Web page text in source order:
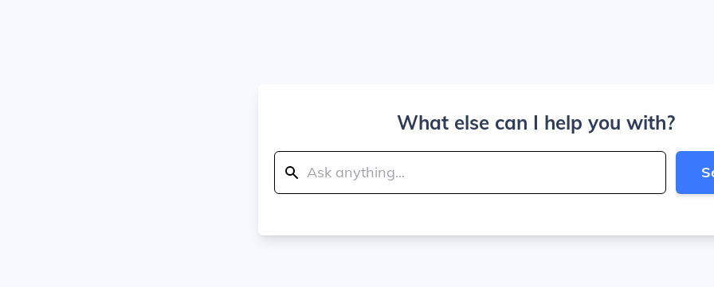
What else can I help you with?